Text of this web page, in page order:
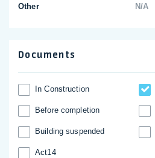
Other N/A
Documents
In Construction
Before completion
Building suspended
Act14